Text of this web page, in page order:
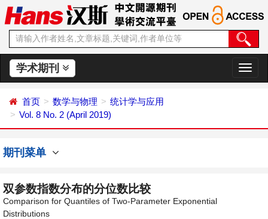
学术期刊
切
换
首页 数学与物理
统计学与应用
Vol. 8 No. 2 (April 2019)
期刊菜单
双参数指数分布的分位数比较
Comparison for Quantiles of Two-Parameter Exponential
Distributions